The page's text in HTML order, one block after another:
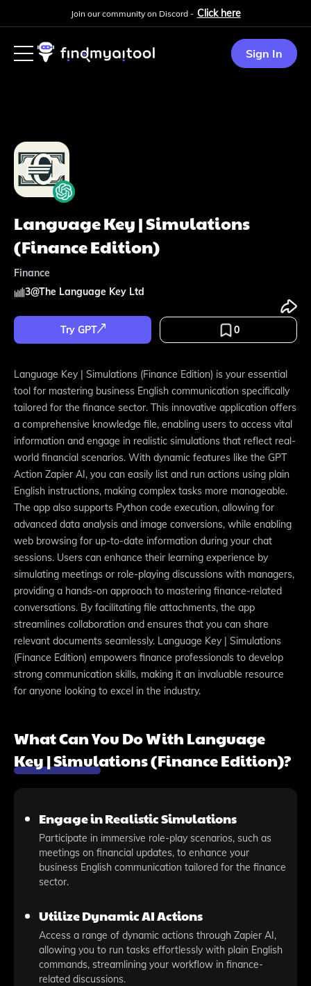
Join our community on Discord - Click here
Sign In
Language Key | Simulations
(Finance Edition)
Finance
3@The Language Key Ltd
Try GPT 0
Language Key | Simulations (Finance Edition) is your essential
tool for mastering business English communication specifically
tailored for the finance sector. This innovative application offers
a comprehensive knowledge file, enabling users to access vital
information and engage in realistic simulations that reflect real-
world financial scenarios. With dynamic features like the GPT
Action Zapier AI, you can easily list and run actions using plain
English instructions, making complex tasks more manageable.
The app also supports Python code execution, allowing for
advanced data analysis and image conversions, while enabling
web browsing for up-to-date information during your chat
sessions. Users can enhance their learning experience by
simulating meetings or role-playing discussions with managers,
providing a hands-on approach to mastering finance-related
conversations. By facilitating file attachments, the app
streamlines collaboration and ensures that you can share
relevant documents seamlessly. Language Key | Simulations
(Finance Edition) empowers finance professionals to develop
strong communication skills, making it an invaluable resource
for anyone looking to excel in the industry.
What Can You Do With Language
Key | Simulations (Finance Edition)?
Engage in Realistic Simulations
Participate in immersive role-play scenarios, such as
meetings on financial updates, to enhance your
business English communication tailored for the finance
sector.
Utilize Dynamic AI Actions
Access a range of dynamic actions through Zapier AI,
allowing you to run tasks effortlessly with plain English
commands, streamlining your workflow in finance-
related discussions.